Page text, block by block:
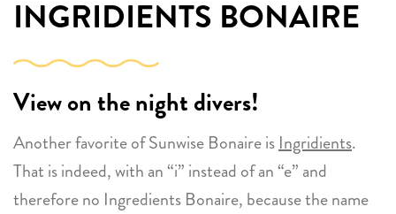
INGRIDIENTS BONAIRE
View on the night divers!
Another favorite of Sunwise Bonaire isIngridients.
That is indeed, with an “i” instead of an “e” and
therefore no Ingredients Bonaire, because the name